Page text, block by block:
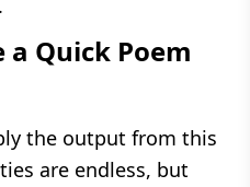
a Quick Poem
the output from this
are endless, but